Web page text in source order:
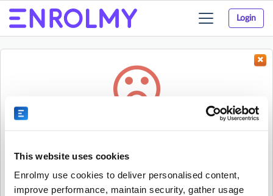
This website uses cookies
Enrolmy use cookies to deliver personalised content,
improve performance, maintain security, gather usage
Login
Toggle
navigation
Sorry, the activity could not be found.
it.